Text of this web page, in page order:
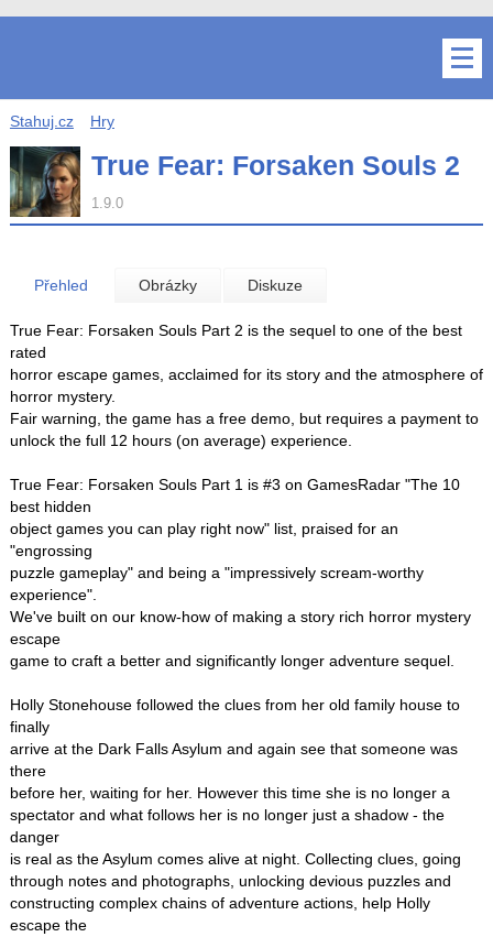
Stahuj.cz Hry
True Fear: Forsaken Souls 2
1.9.0
Přehled Obrázky Diskuze
True Fear: Forsaken Souls Part 2 is the sequel to one of the best
rated
horror escape games, acclaimed for its story and the atmosphere of
horror mystery.
Fair warning, the game has a free demo, but requires a payment to
unlock the full 12 hours (on average) experience.
True Fear: Forsaken Souls Part 1 is #3 on GamesRadar "The 10
best hidden
object games you can play right now" list, praised for an
"engrossing
puzzle gameplay" and being a "impressively scream-worthy
experience".
We've built on our know-how of making a story rich horror mystery
escape
game to craft a better and significantly longer adventure sequel.
Holly Stonehouse followed the clues from her old family house to
finally
arrive at the Dark Falls Asylum and again see that someone was
there
before her, waiting for her. However this time she is no longer a
spectator and what follows her is no longer just a shadow - the
danger
is real as the Asylum comes alive at night. Collecting clues, going
through notes and photographs, unlocking devious puzzles and
constructing complex chains of adventure actions, help Holly
escape the